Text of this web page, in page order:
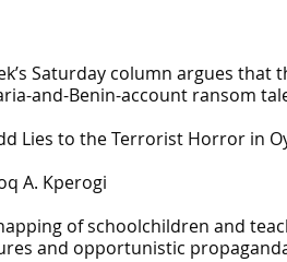
Saturday column argues
and-Benin-account ransom
Lies to the Terrorist Horror in
A. Kperogi
of schoolchildren and
and opportunistic